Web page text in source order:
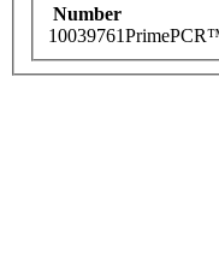
Number
10039761